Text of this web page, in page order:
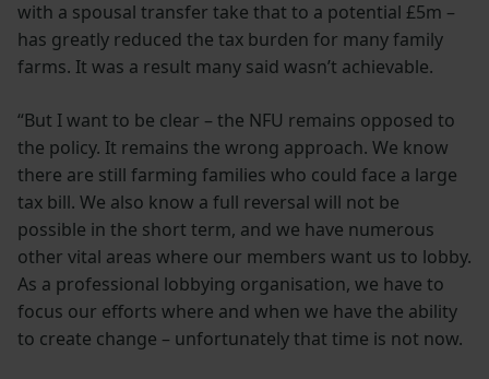
with a spousal transfer take that to a potential £5m –
has greatly reduced the tax burden for many family
farms. It was a result many said wasn’t achievable.
“But I want to be clear – the NFU remains opposed to
the policy. It remains the wrong approach. We know
there are still farming families who could face a large
tax bill. We also know a full reversal will not be
possible in the short term, and we have numerous
other vital areas where our members want us to lobby.
As a professional lobbying organisation, we have to
focus our efforts where and when we have the ability
to create change – unfortunately that time is not now.